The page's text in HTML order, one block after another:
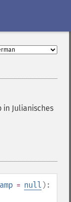
Julianisches
= null ):